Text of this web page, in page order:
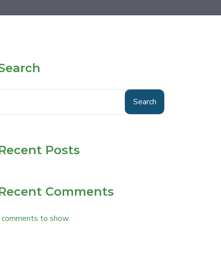
Search
Posts
Comments
to show.